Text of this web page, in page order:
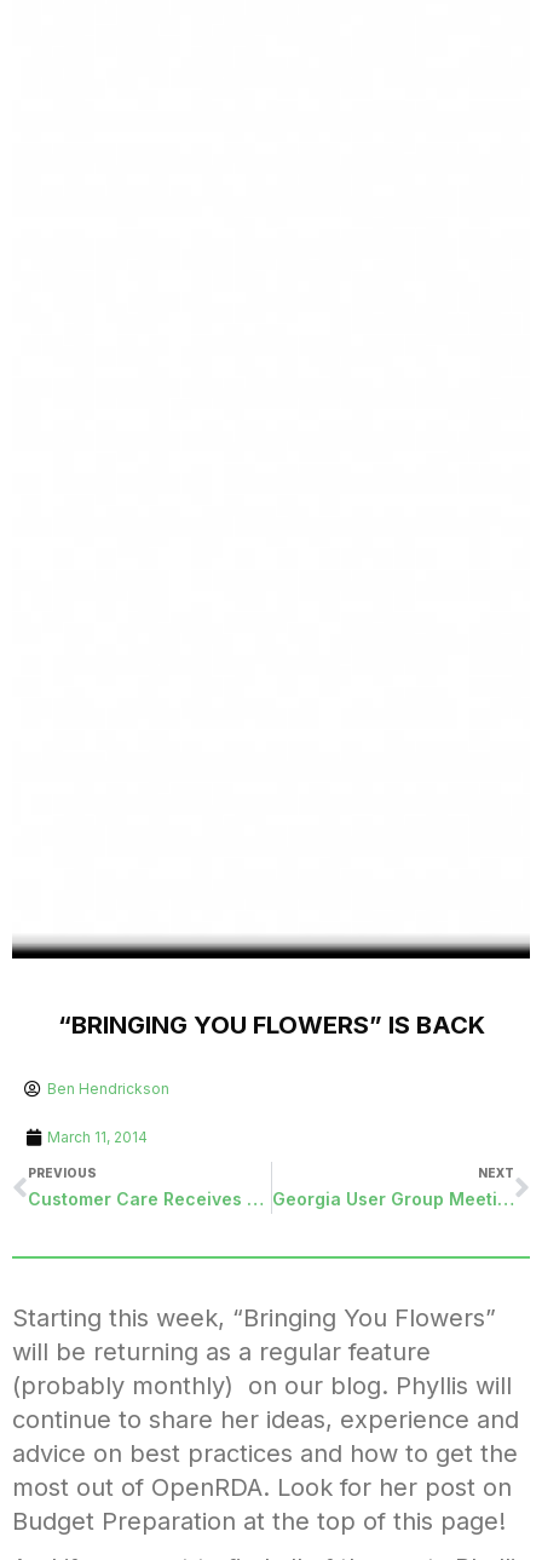
“BRINGING YOU FLOWERS” IS BACK
Ben Hendrickson
March 11, 2014
PREVIOUS
Customer Care Receives A New Coach
NEXT
Georgia User Group Meeting
Starting this week, “Bringing You Flowers”
will be returning as a regular feature
(probably monthly) on our blog. Phyllis will
continue to share her ideas, experience and
advice on best practices and how to get the
most out of OpenRDA. Look for her post on
Budget Preparation at the top of this page!